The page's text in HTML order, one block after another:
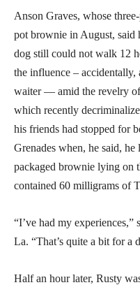
Anson Graves, whose
pot brownie in August, said
dog still could not walk 12
the influence –
waiter — amid the revelry
which recently
his friends had stopped for
Grenades when, he said,
packaged brownie lying on
contained 60 milligrams of
“I’ve had my
La. “That’s quite a bit for a
Half an hour later, Rusty